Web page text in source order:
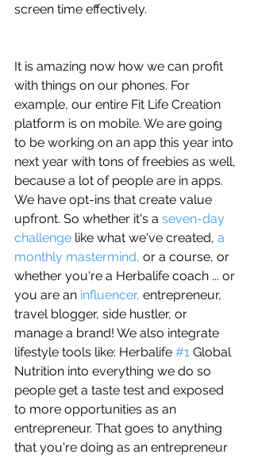
screen time effectively.
It is amazing now how we can profit
with things on our phones. For
example, our entire Fit Life Creation
platform is on mobile. We are going
to be working on an app this year into
next year with tons of freebies as well,
because a lot of people are in apps.
We have opt-ins that create value
upfront. So whether it's a seven-day
challenge like what we've created, a
monthly mastermind, or a course, or
whether you're a Herbalife coach ... or
you are an influencer, entrepreneur,
travel blogger, side hustler, or
manage a brand! We also integrate
lifestyle tools like: Herbalife #1 Global
Nutrition into everything we do so
people get a taste test and exposed
to more opportunities as an
entrepreneur. That goes to anything
that you're doing as an entrepreneur